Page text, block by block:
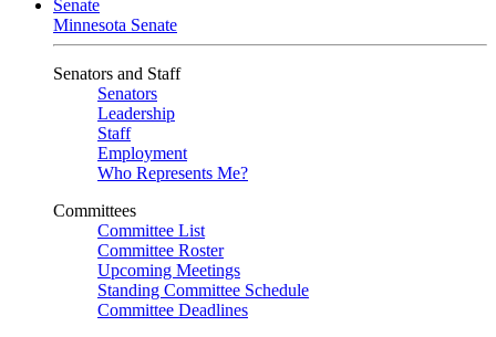
Senate
Minnesota Senate
Senators and Staff
Senators
Leadership
Staff
Employment
Who Represents Me?
Committees
Committee List
Committee Roster
Upcoming Meetings
Standing Committee Schedule
Committee Deadlines